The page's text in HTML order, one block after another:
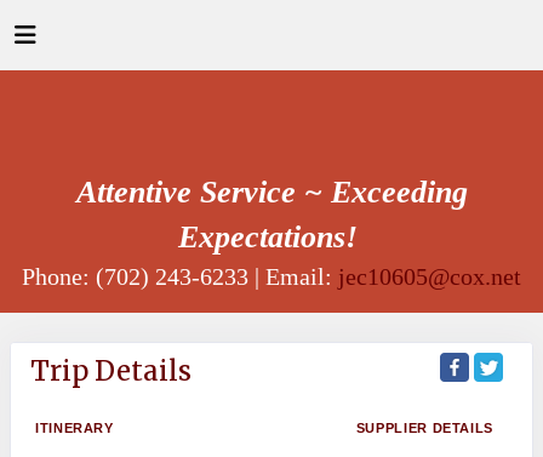
Attentive Service ~ Exceeding
Expectations!
Phone: (702) 243-6233 | Email: jec10605@cox.net
Trip Details
ITINERARY SUPPLIER DETAILS